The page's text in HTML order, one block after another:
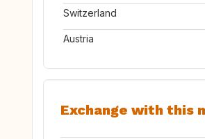
Switzerland
Austria
Exchange with this